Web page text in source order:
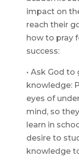
impact on
reach their
how to pray
success:
• Ask God
knowledge:
eyes of
mind, so
learn in
desire to
knowledge